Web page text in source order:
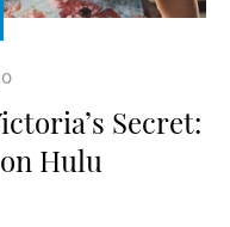
Secret:
Hulu